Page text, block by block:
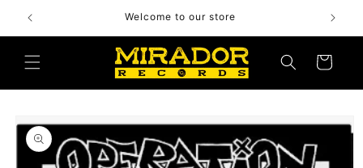
content
Welcome to our store
Cart
product
information